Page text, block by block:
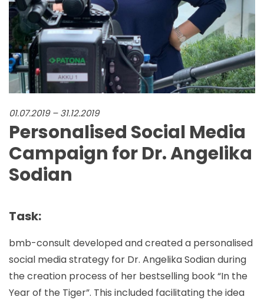
01.07.2019 – 31.12.2019
Personalised Social Media
Campaign for Dr. Angelika
Sodian
Task:
bmb-consult developed and created a personalised
social media strategy for Dr. Angelika Sodian during
the creation process of her bestselling book “In the
Year of the Tiger”. This included facilitating the idea